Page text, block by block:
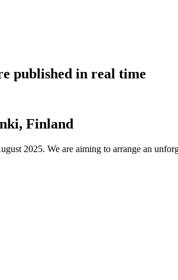
published in real time
Finland
2025. We are aiming to arrange an